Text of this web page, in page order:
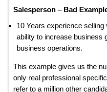
Salesperson – Bad
10 Years experience
ability to increase business
business operations.
This example gives us the
only real professional
refer to a million other